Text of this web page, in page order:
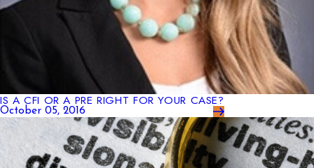
IS A CFI OR A PRE RIGHT FOR YOUR CASE?
October 05, 2016